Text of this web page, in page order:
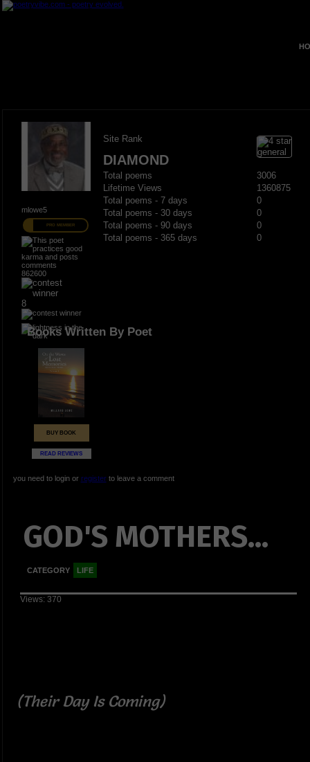
mlowe5
PRO MEMBER
862600
8
Site Rank
DIAMOND
Total poems
3006
Lifetime Views
1360875
Total poems - 7 days
0
Total poems - 30 days
0
Total poems - 90 days
0
Total poems - 365 days
0
Books Written By Poet
BUY BOOK
READ REVIEWS
you need to login or registerto leave a comment
GOD'S MOTHERS...
CATEGORY LIFE
Views: 370
(Their Day Is Coming)